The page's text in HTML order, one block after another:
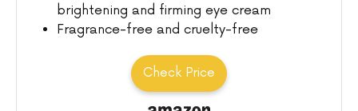
brightening and firming eye cream
Fragrance-free and cruelty-free
Check Price